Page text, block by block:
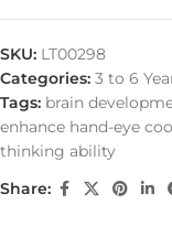
SKU: LT00298
Categories: 3 to 6
Tags: brain
enhance hand-eye
thinking ability
Share: